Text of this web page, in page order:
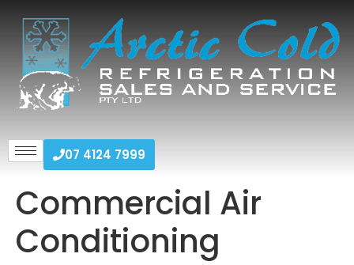
07 4124 7999
Commercial Air
Conditioning